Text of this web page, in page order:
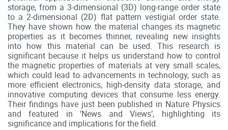
storage, from a 3-dimensional (3D) long-range order state
to a 2-dimensional (2D) flat pattern vestigial order state.
They have shown how the material changes its magnetic
properties as it becomes thinner, revealing new insights
into how this material can be used. This research is
significant because it helps us understand how to control
the magnetic properties of materials at very small scales,
which could lead to advancements in technology, such as
more efficient electronics, high-density data storage, and
innovative computing devices that consume less energy.
Their findings have just been published in Nature Physics
and featured in ‘News and Views’, highlighting its
significance and implications for the field.